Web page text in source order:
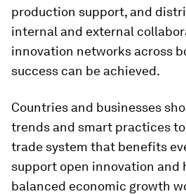
production support, and
internal and external
innovation networks across
success can be achieved.
Countries and businesses
trends and smart practices
trade system that benefits
support open innovation and
balanced economic growth